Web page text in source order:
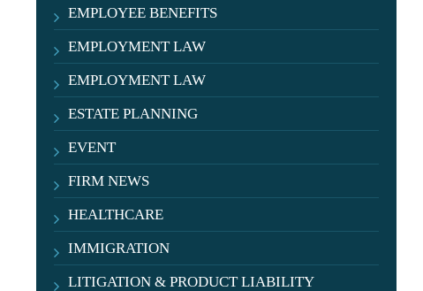
EMPLOYEE BENEFITS
EMPLOYMENT LAW
EMPLOYMENT LAW
ESTATE PLANNING
EVENT
FIRM NEWS
HEALTHCARE
IMMIGRATION
LITIGATION & PRODUCT LIABILITY